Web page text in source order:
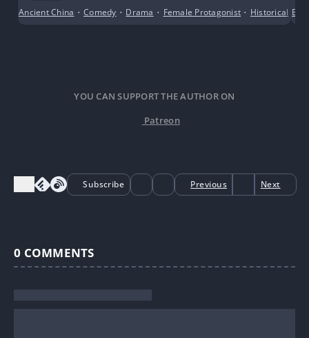
Ancient China •Comedy • Drama • Female Protagonist • Historical •
YOU CAN SUPPORT THE AUTHOR ON
Patreon
Subscribe Previous Next
0 COMMENTS